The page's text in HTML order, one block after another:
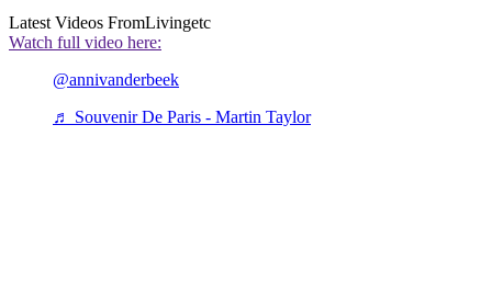
Latest Videos FromLivingetc
Watch full video here:
@annivanderbeek
♬ Souvenir De Paris - Martin Taylor